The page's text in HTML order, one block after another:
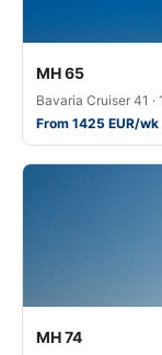
MH 65
Bavaria Cruiser 41 ·
From 1425 EUR/wk
MH 74